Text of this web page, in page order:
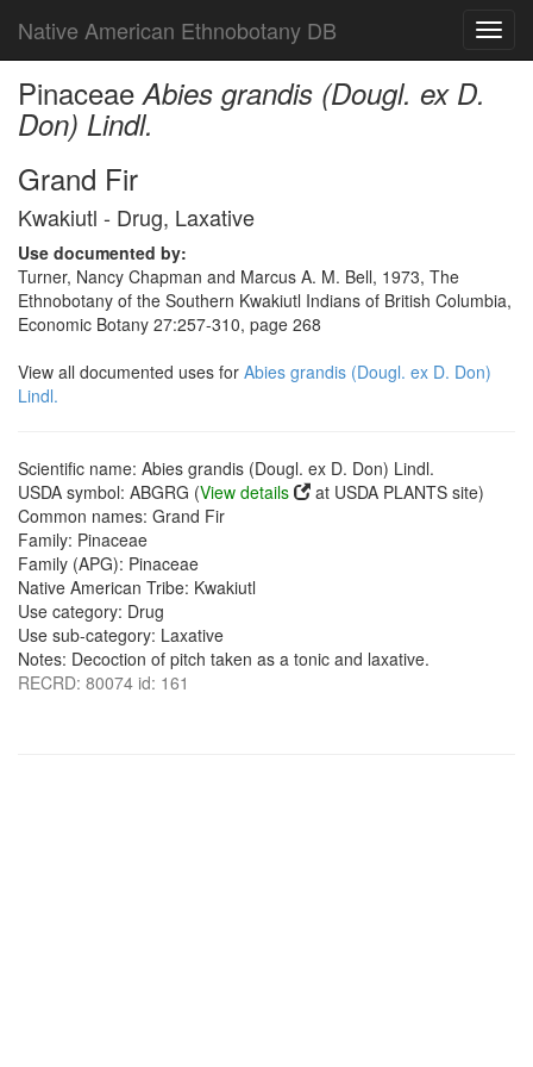
Native American Ethnobotany DB
PinaceaeAbies grandis (Dougl. ex D.
Don) Lindl.
Grand Fir
Kwakiutl - Drug, Laxative
Use documented by:
Turner, Nancy Chapman and Marcus A. M. Bell, 1973, The
Ethnobotany of the Southern Kwakiutl Indians of British Columbia,
Economic Botany 27:257-310, page 268
View all documented uses for Abies grandis (Dougl. ex D. Don)
Lindl.
Scientific name: Abies grandis (Dougl. ex D. Don) Lindl.
USDA symbol: ABGRG (View details
at USDA PLANTS site)
Common names: Grand Fir
Family: Pinaceae
Family (APG): Pinaceae
Native American Tribe: Kwakiutl
Use category: Drug
Use sub-category: Laxative
Notes: Decoction of pitch taken as a tonic and laxative.
RECRD: 80074 id: 161